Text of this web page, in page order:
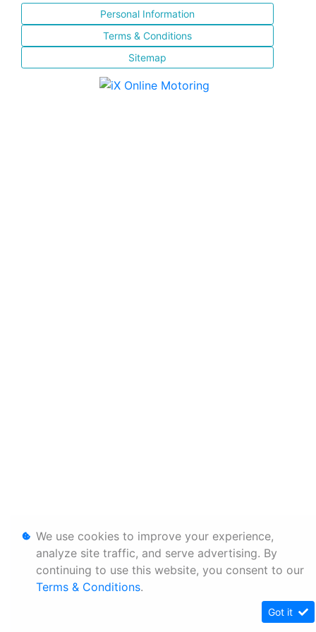
Personal Information
Terms & Conditions
Sitemap
We use cookies to improve your experience,
analyze site traffic, and serve advertising. By
continuing to use this website, you consent to our
Terms & Conditions.
Got it